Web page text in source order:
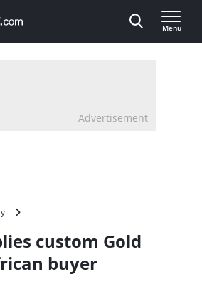
Menu
Advertisement
custom
Dredge
custom Gold
buyer